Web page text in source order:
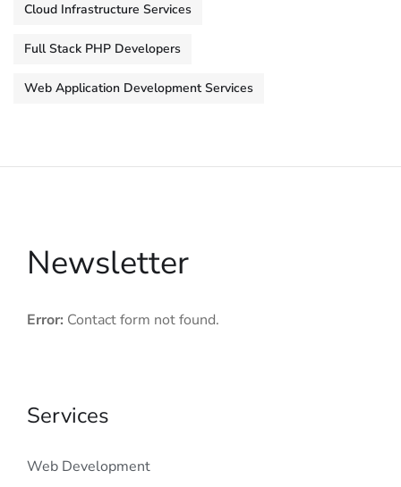
Cloud Infrastructure Services
Full Stack PHP Developers
Web Application Development Services
Newsletter
Error: Contact form not found.
Services
Web Development